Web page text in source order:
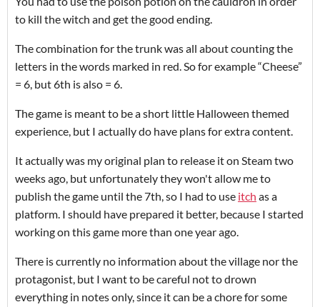
to kill the witch and get the good ending.
The combination for the trunk was all about counting the
letters in the words marked in red. So for example “Cheese”
= 6, but 6th is also = 6.
The game is meant to be a short little Halloween themed
experience, but I actually do have plans for extra content.
It actually was my original plan to release it on Steam two
weeks ago, but unfortunately they won't allow me to
publish the game until the 7th, so I had to use itch as a
platform. I should have prepared it better, because I started
working on this game more than one year ago.
There is currently no information about the village nor the
protagonist, but I want to be careful not to drown
everything in notes only, since it can be a chore for some